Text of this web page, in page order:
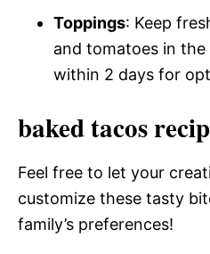
Toppings: Keep
and tomatoes in
within 2 days for
baked tacos
Feel free to let your
customize these tasty
family’s preferences!